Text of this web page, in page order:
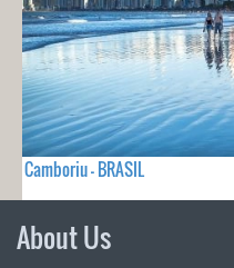
Camboriu - BRASIL
About Us